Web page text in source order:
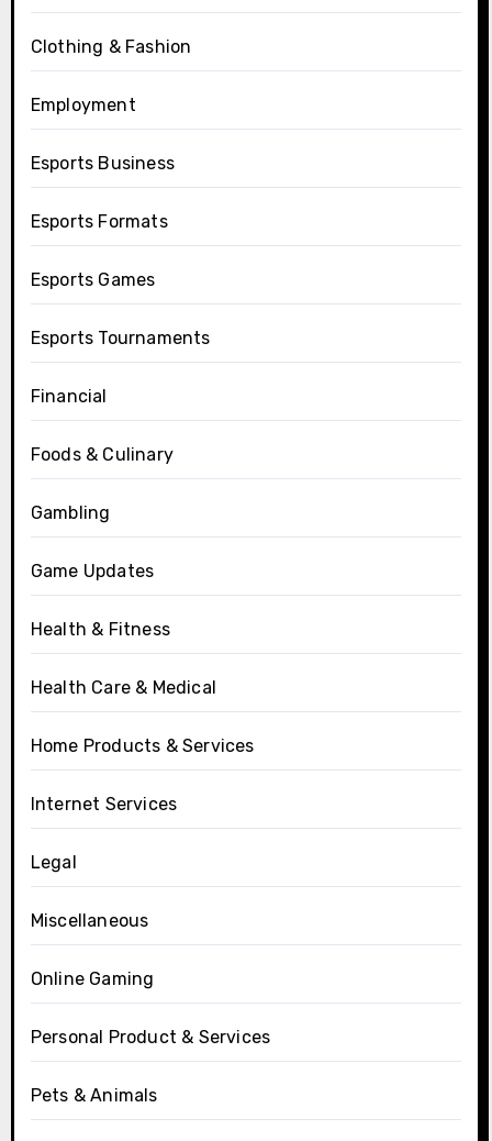
Clothing & Fashion
Employment
Esports Business
Esports Formats
Esports Games
Esports Tournaments
Financial
Foods & Culinary
Gambling
Game Updates
Health & Fitness
Health Care & Medical
Home Products & Services
Internet Services
Legal
Miscellaneous
Online Gaming
Personal Product & Services
Pets & Animals